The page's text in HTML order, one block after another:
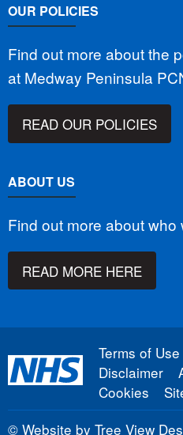
OUR POLICIES
Find out more about the
at Medway Peninsula
READ OUR POLICIES
ABOUT US
Find out more about
READ MORE HERE
Terms of Use
Disclaimer
Cookies
© Website by Tree View